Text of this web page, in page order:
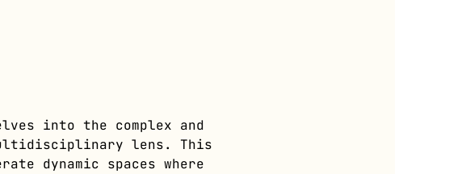
into the complex and
lens. This
dynamic spaces where